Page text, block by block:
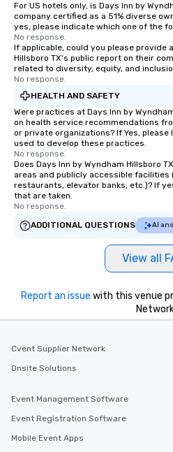
For US hotels only, is Days Inn by
company certified as a 51% diverse
yes, please indicate which one of the
No response.
If applicable, could you please provide
Hillsboro TX's public report on their
related to diversity, equity, and
No response.
HEALTH AND SAFETY
Were practices at Days Inn by
on health service recommendations
or private organizations? If Yes,
used to develop these practices.
No response.
Does Days Inn by Wyndham Hillsboro
areas and publicly accessible facilities
restaurants, elevator banks, etc.)? If
that are taken.
No response.
ADDITIONAL QUESTIONS
AI
View all
Report an issue with this venue
Cvent Supplier Network
Onsite Solutions
Event Management Software
Event Registration Software
Mobile Event Apps